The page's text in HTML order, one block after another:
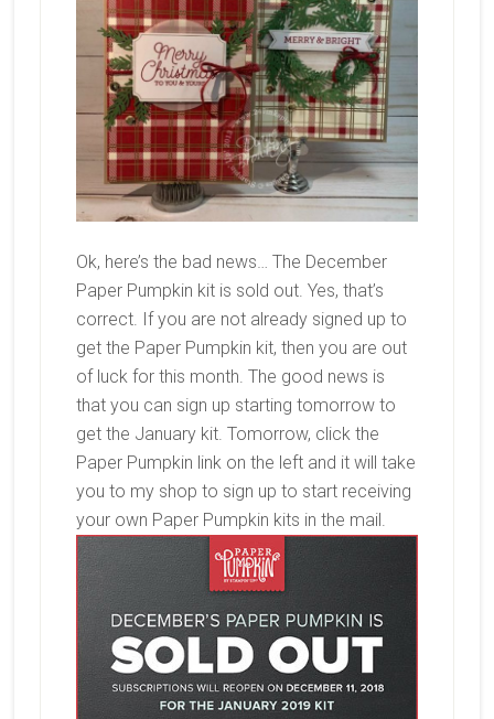
Ok, here’s the bad news… The December
Paper Pumpkin kit is sold out. Yes, that’s
correct. If you are not already signed up to
get the Paper Pumpkin kit, then you are out
of luck for this month. The good news is
that you can sign up starting tomorrow to
get the January kit. Tomorrow, click the
Paper Pumpkin link on the left and it will take
you to my shop to sign up to start receiving
your own Paper Pumpkin kits in the mail.